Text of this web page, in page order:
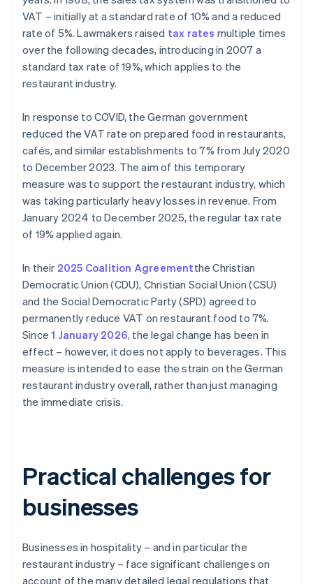
VAT – initially at a standard rate of 10% and a reduced
rate of 5%. Lawmakers raised tax rates multiple times
over the following decades, introducing in 2007 a
standard tax rate of 19%, which applies to the
restaurant industry.
In response to COVID, the German government
reduced the VAT rate on prepared food in restaurants,
cafés, and similar establishments to 7% from July 2020
to December 2023. The aim of this temporary
measure was to support the restaurant industry, which
was taking particularly heavy losses in revenue. From
January 2024 to December 2025, the regular tax rate
of 19% applied again.
In their 2025 Coalition Agreementthe Christian
Democratic Union (CDU), Christian Social Union (CSU)
and the Social Democratic Party (SPD) agreed to
permanently reduce VAT on restaurant food to 7%.
Since1 January 2026, the legal change has been in
effect – however, it does not apply to beverages. This
measure is intended to ease the strain on the German
restaurant industry overall, rather than just managing
the immediate crisis.
Practical challenges for
businesses
Businesses in hospitality – and in particular the
restaurant industry – face significant challenges on
account of the many detailed legal regulations that